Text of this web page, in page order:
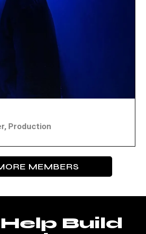
Production
MEMBERS
Build